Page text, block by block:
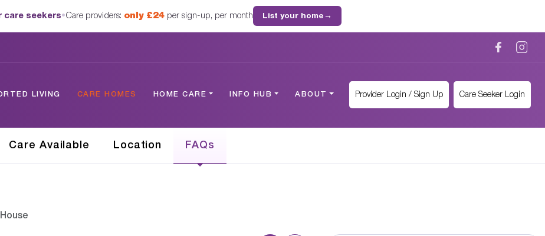
care seekers•Care providers: only £24 per sign-up, per month List your home →
LIVING CARE HOMES HOME CARE INFO HUB ABOUT Provider Login / Sign Up Care Seeker Login
Care Available Location FAQs